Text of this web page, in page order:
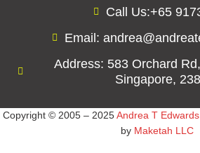
Call Us:+65
Email:
Address: 583 Orchard
Singapore,
Copyright © 2005 – 2025 Andrea T Edwards
by Maketah LLC